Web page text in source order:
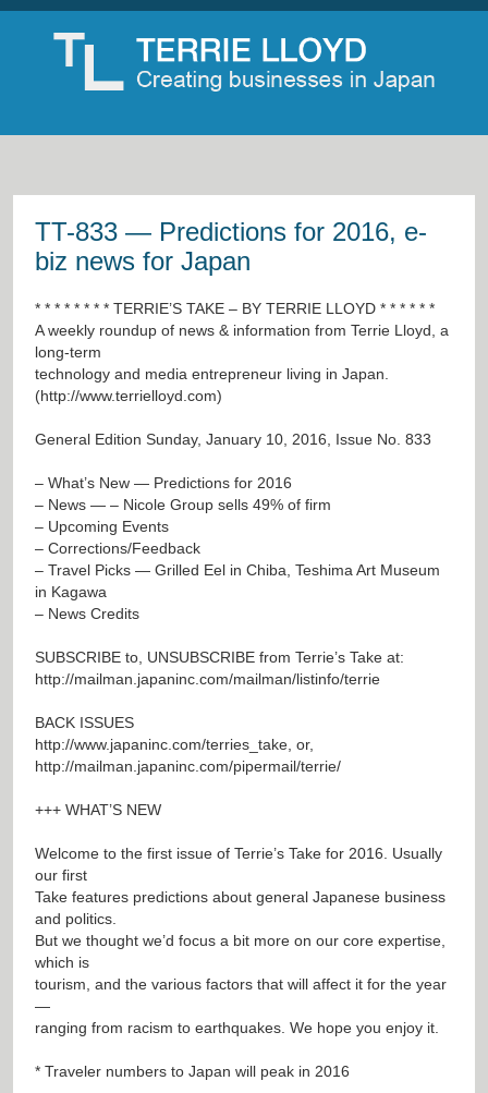
TT-833 — Predictions for 2016, e-
biz news for Japan
* * * * * * * * TERRIE’S TAKE – BY TERRIE LLOYD * * * * * *
A weekly roundup of news & information from Terrie Lloyd, a
long-term
technology and media entrepreneur living in Japan.
(http://www.terrielloyd.com)
General Edition Sunday, January 10, 2016, Issue No. 833
– What’s New — Predictions for 2016
– News — – Nicole Group sells 49% of firm
– Upcoming Events
– Corrections/Feedback
– Travel Picks — Grilled Eel in Chiba, Teshima Art Museum
in Kagawa
– News Credits
SUBSCRIBE to, UNSUBSCRIBE from Terrie’s Take at:
http://mailman.japaninc.com/mailman/listinfo/terrie
BACK ISSUES
http://www.japaninc.com/terries_take , or,
http://mailman.japaninc.com/pipermail/terrie/
+++ WHAT’S NEW
Welcome to the first issue of Terrie’s Take for 2016. Usually
our first
Take features predictions about general Japanese business
and politics.
But we thought we’d focus a bit more on our core expertise,
which is
tourism, and the various factors that will affect it for the year
—
ranging from racism to earthquakes. We hope you enjoy it.
* Traveler numbers to Japan will peak in 2016